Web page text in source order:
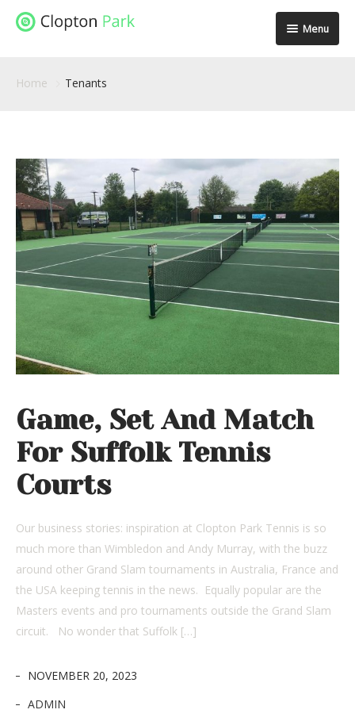
Menu
Community
Stories
Gallery
Contact
Home Tenants
Game, Set And Match
For Suffolk Tennis
Courts
Our business stories: inspiration at Clopton Park Tennis is so
much more than Wimbledon and Andy Murray, with the buzz
around other Grand Slam tournaments in Australia, France and
the USA keeping tennis in the news. Equally popular are the
Masters events and pro tournaments outside the Grand Slam
circuit. No wonder that Suffolk […]
NOVEMBER 20, 2023
ADMIN